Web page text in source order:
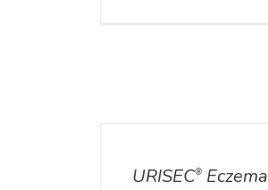
URISEC® Eczema